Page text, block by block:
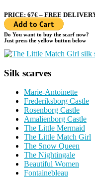
PRICE: 67€ – FREE
Do You want to buy the scarf now?
Just press the yellow button below
Silk scarves
Marie-Antoinette
Frederiksborg Castle
Rosenborg Castle
Amalienborg Castle
The Little Mermaid
The Little Match Girl
The Snow Queen
The Nightingale
Beautiful Women
Fontainebleau